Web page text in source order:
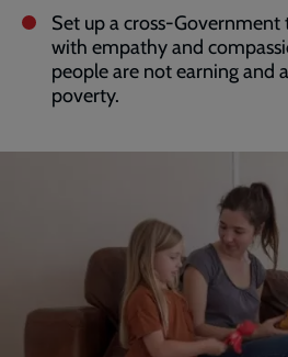
Set up a cross-Government
with empathy and
people are not earning and
poverty.